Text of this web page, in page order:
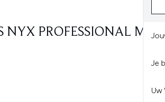
Je
Uw
NYX PROFESSIONAL